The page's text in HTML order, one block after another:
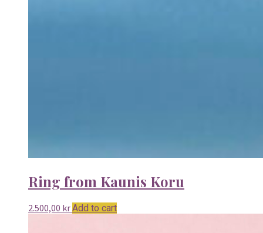
Ring from Kaunis Koru
2.500,00 krAdd to cart